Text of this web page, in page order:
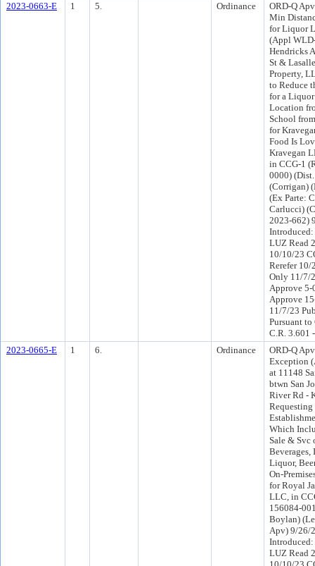
2023-0663-E
1 5. Ordinance
ORD-Q
Min
for Liquor
(Appl
Hendricks
St &
Property,
to Reduce
for a
Location
School
for
Food Is
Kravegan
in CCG-1
0000)
(Corrigan)
(Ex Parte:
Carlucci)
2023-662)
LUZ Read
10/10/23
Rerefer 10/
Only 11/7/
Approve 5-
Approve
11/7/23
Pursuant to
C.R. 3.601
2023-0665-E
1 6. Ordinance
ORD-Q
Exception
at 11148
btwn San
River Rd -
Requesting
Which
Sale &
Liquor,
On-
for Royal
LLC, in
156084-
Boylan)
Apv) 9/26/
LUZ Read